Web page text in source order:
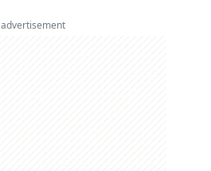
advertisement